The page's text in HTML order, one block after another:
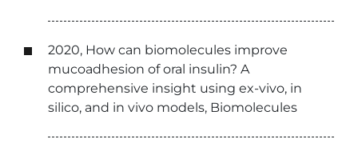
2020, How can biomolecules improve
mucoadhesion of oral insulin? A
comprehensive insight using ex-vivo, in
silico, and in vivo models, Biomolecules